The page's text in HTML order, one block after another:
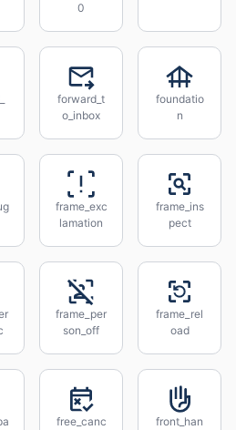
0
forward_t
o_inbox
foundatio
n
frame_exc
lamation
frame_ins
pect
frame_per
son_off
frame_rel
oad
free_canc
front_han